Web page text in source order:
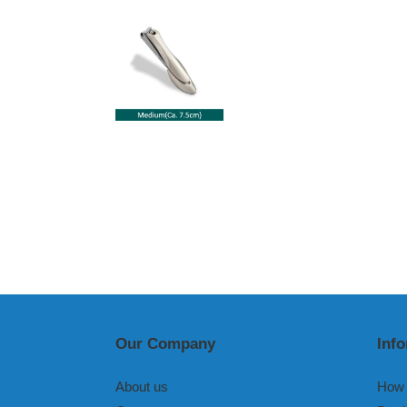
Our Company
About us